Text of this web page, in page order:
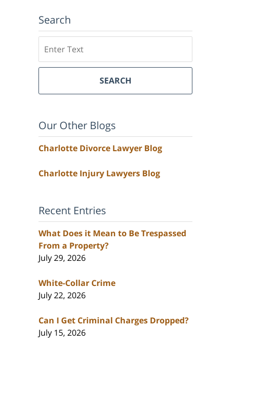
Search
SEARCH
Our Other Blogs
Charlotte Divorce Lawyer Blog
Charlotte Injury Lawyers Blog
Recent Entries
What Does it Mean to Be Trespassed
From a Property?
July 29, 2026
White-Collar Crime
July 22, 2026
Can I Get Criminal Charges Dropped?
July 15, 2026